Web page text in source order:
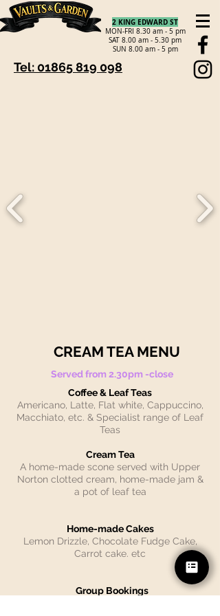
2 KING EDWARD ST
MON-FRI 8.30 am - 5 pm
SAT 8.00 am - 5.30 pm
SUN 8.00 am - 5 pm
Tel: 01865 819 098
CREAM TEA MENU
Served from 2.30pm -close
Coffee & Leaf Teas
Americano, Latte, Flat white, Cappuccino,
Macchiato, etc. & Specialist range of Leaf
Teas
Cream Tea
A home-made scone served with Upper
Norton clotted cream, home-made jam &
a pot of leaf tea
Home-made Cakes
Lemon Drizzle, Chocolate Fudge Cake,
Carrot cake. etc
Group Bookings